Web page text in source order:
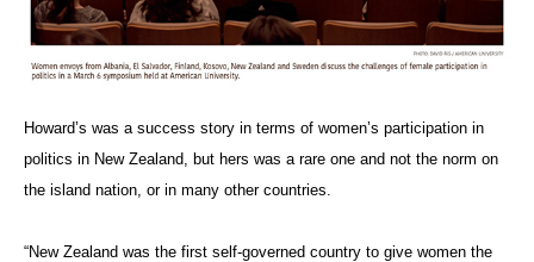
Howard’s was a success story in terms of women’s participation in
politics in New Zealand, but hers was a rare one and not the norm on
the island nation, or in many other countries.
“New Zealand was the first self-governed country to give women the